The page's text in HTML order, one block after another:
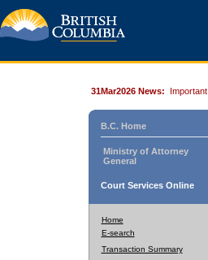
31Mar2026 News:
B.C. Home
Ministry of Attorney
General
Court Services Online
Home
E-search
Transaction Summary